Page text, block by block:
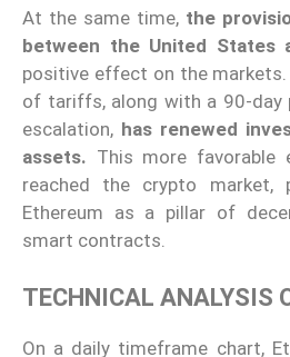
At the same time, the
between the United States
positive effect on the
of tariffs, along with a 90-day
escalation, has renewed
assets. This more favorable
reached the crypto market,
Ethereum as a pillar of
smart contracts.
TECHNICAL ANALYSIS
On a daily timeframe chart,